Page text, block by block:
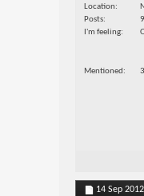
Location
Posts
I'm feeling
Mentioned
14 Sep